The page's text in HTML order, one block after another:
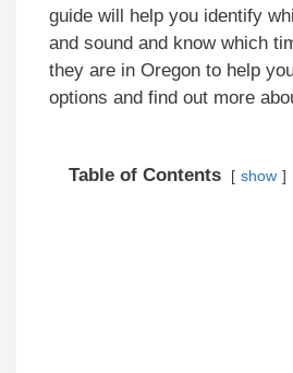
guide will help you identify
and sound and know which
they are in Oregon to help
options and find out more
Table of Contents show